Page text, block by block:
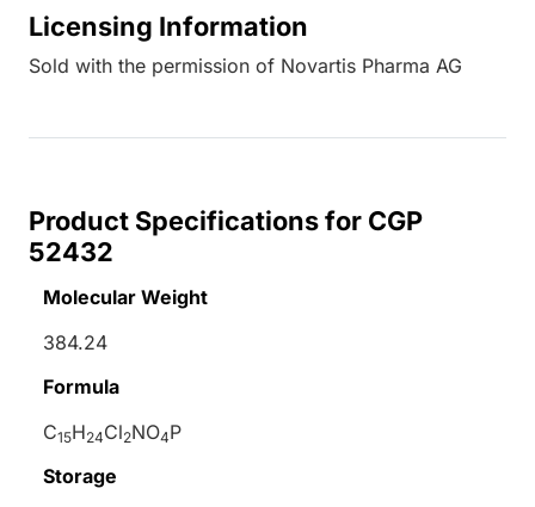
Licensing Information
Sold with the permission of Novartis Pharma AG
Product Specifications for CGP
52432
Molecular Weight
384.24
Formula
C15H24Cl2NO4P
Storage